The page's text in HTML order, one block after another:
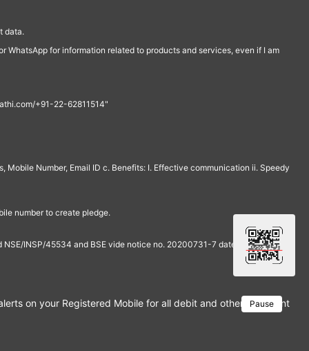
data.
WhatsApp for information related to products and services, even if I am
+91-22-62811514"
Mobile Number, Email ID c. Benefits: I. Effective communication ii. Speedy
number to create pledge.
INSP/45534 and BSE vide notice no. 20200731-7 dated July 31,
Pause
on your Registered Mobile for all debit and other important